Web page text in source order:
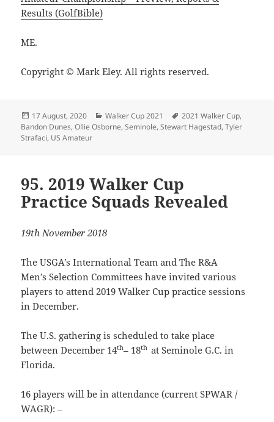
Results (GolfBible)
ME.
Copyright © Mark Eley. All rights reserved.
Posted
on
17 August, 2020 Categories
Walker Cup 2021 Tags
2021 Walker Cup,
Bandon Dunes,Ollie Osborne,Seminole,Stewart Hagestad,Tyler
Strafaci, US Amateur
95. 2019 Walker Cup
Practice Squads Revealed
19th November 2018
The USGA’s International Team and The R&A
Men’s Selection Committees have invited various
players to attend 2019 Walker Cup practice sessions
in December.
The U.S. gathering is scheduled to take place
between December 14th– 18th at Seminole G.C. in
Florida.
16 players will be in attendance (current SPWAR /
WAGR): –